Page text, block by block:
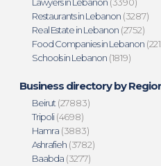
Restaurants in Lebanon (3287)
Real Estate in Lebanon (2752)
Food Companies in Lebanon
Schools in Lebanon (1819)
Business directory by
Beirut (27883)
Tripoli(4698)
Hamra (3883)
Ashrafieh (3782)
Baabda (3277)